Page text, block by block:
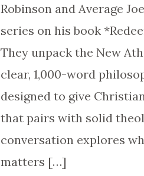
Robinson and Average
series on his book
They unpack the New
clear, 1,000-word
designed to give
that pairs with solid
conversation explores
matters […]